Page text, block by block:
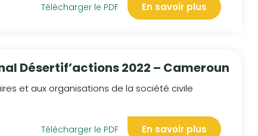
Télécharger le PDF En savoir plus
Désertif’actions 2022 – Cameroun
et aux organisations de la société civile
Télécharger le PDF En savoir plus